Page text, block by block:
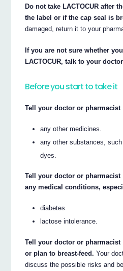
Do not take LACTOCUR after
the label or if the cap seal is
damaged, return it to your
If you are not sure whether
LACTOCUR, talk to your
Before you start to take it
Tell your doctor or
any other medicines.
any other substances,
dyes.
Tell your doctor or pharmacist
any medical conditions,
diabetes
lactose intolerance.
Tell your doctor or pharmacist
or plan to breast-feed. Your
discuss the possible risks and